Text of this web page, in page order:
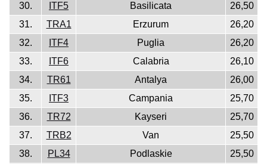
30.
ITF5 Basilicata
26,50
31.
TRA1 Erzurum
26,20
32.
ITF4 Puglia
26,20
33.
ITF6 Calabria
26,10
34.
TR61 Antalya
26,00
35.
ITF3 Campania
25,70
36.
TR72 Kayseri
25,70
37.
TRB2 Van
25,50
38.
PL34 Podlaskie
25,50